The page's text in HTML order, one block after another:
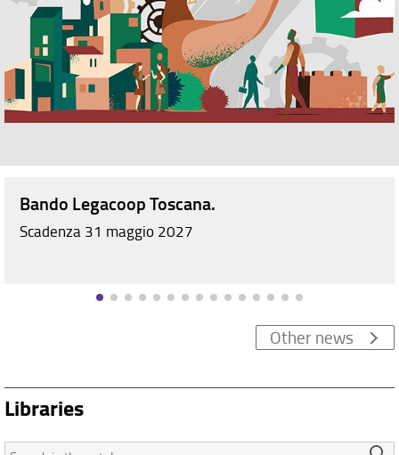
Bando Legacoop Toscana.
Scadenza 31 maggio 2027
Other news
Libraries
Search